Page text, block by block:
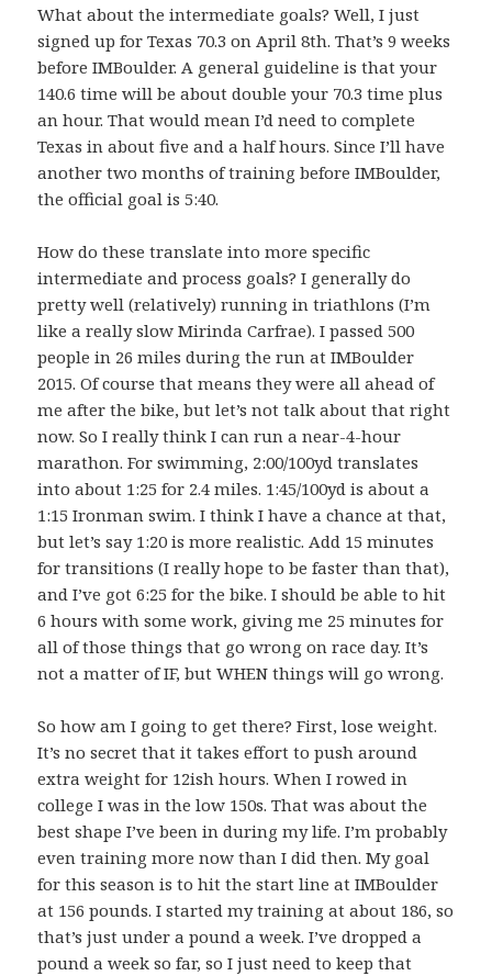
What about the intermediate goals? Well, I just
signed up for Texas 70.3 on April 8th. That’s 9 weeks
before IMBoulder. A general guideline is that your
140.6 time will be about double your 70.3 time plus
an hour. That would mean I’d need to complete
Texas in about five and a half hours. Since I’ll have
another two months of training before IMBoulder,
the official goal is 5:40.
How do these translate into more specific
intermediate and process goals? I generally do
pretty well (relatively) running in triathlons (I’m
like a really slow Mirinda Carfrae). I passed 500
people in 26 miles during the run at IMBoulder
2015. Of course that means they were all ahead of
me after the bike, but let’s not talk about that right
now. So I really think I can run a near-4-hour
marathon. For swimming, 2:00/100yd translates
into about 1:25 for 2.4 miles. 1:45/100yd is about a
1:15 Ironman swim. I think I have a chance at that,
but let’s say 1:20 is more realistic. Add 15 minutes
for transitions (I really hope to be faster than that),
and I’ve got 6:25 for the bike. I should be able to hit
6 hours with some work, giving me 25 minutes for
all of those things that go wrong on race day. It’s
not a matter of IF, but WHEN things will go wrong.
So how am I going to get there? First, lose weight.
It’s no secret that it takes effort to push around
extra weight for 12ish hours. When I rowed in
college I was in the low 150s. That was about the
best shape I’ve been in during my life. I’m probably
even training more now than I did then. My goal
for this season is to hit the start line at IMBoulder
at 156 pounds. I started my training at about 186, so
that’s just under a pound a week. I’ve dropped a
pound a week so far, so I just need to keep that